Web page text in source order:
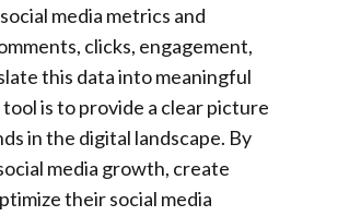
media metrics and
clicks, engagement,
this data into meaningful
is to provide a clear picture
in the digital landscape. By
media growth, create
their social media